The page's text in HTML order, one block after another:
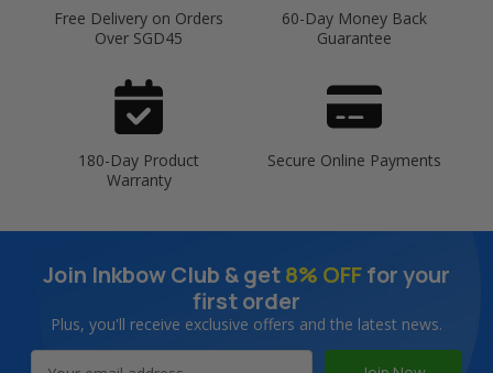
Free Delivery on Orders
Over SGD45
60-Day Money Back
Guarantee
180-Day Product
Warranty
Secure Online Payments
Join Inkbow Club & get8% OFFfor your
first order
Plus, you'll receive exclusive offers and the latest news.